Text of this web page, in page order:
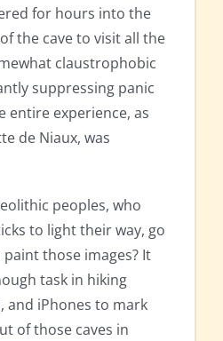
for hours into the
the cave to visit all the
claustrophobic
suppressing panic
entire experience, as
de Niaux, was
peoples, who
to light their way, go
those images? It
task in hiking
and iPhones to mark
of those caves in